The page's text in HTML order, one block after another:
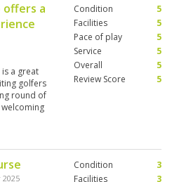
offers a
a great
golfers
round of
of
the round,
and helpful
Condition
5
Facilities
5
Pace of play
5
Service
5
Overall
5
Review Score
5
2025
Condition
3
Facilities
3